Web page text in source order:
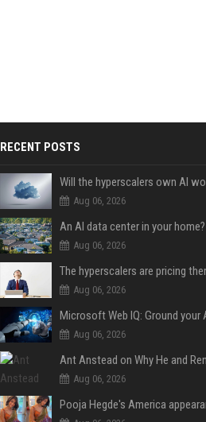
RECENT POSTS
Aug 06, 2026
An AI data center in your home?
Aug 06, 2026
Aug 06, 2026
Aug 06, 2026
Aug 06, 2026